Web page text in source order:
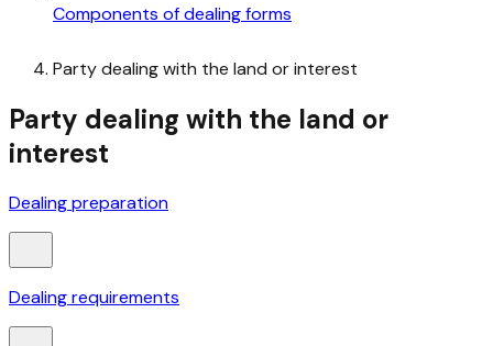
Components of dealing forms
Party dealing with the land or interest
Party dealing with the land or
interest
Dealing preparation
Dealing requirements